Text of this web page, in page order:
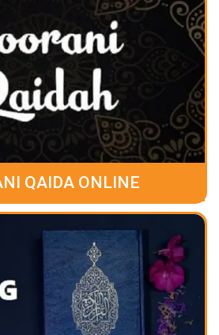
QAIDA ONLINE